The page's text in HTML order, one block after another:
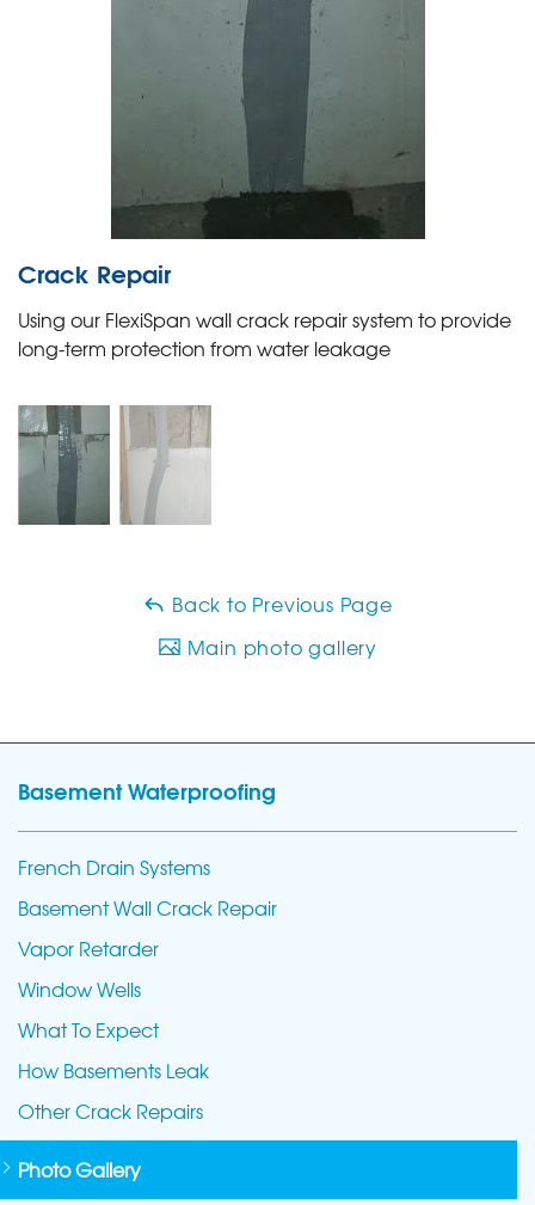
Crack Repair
Using our FlexiSpan wall crack repair system to provide
long-term protection from water leakage
Back to Previous Page
Main photo gallery
Basement Waterproofing
French Drain Systems
Basement Wall Crack Repair
Vapor Retarder
Window Wells
What To Expect
How Basements Leak
Other Crack Repairs
Photo Gallery